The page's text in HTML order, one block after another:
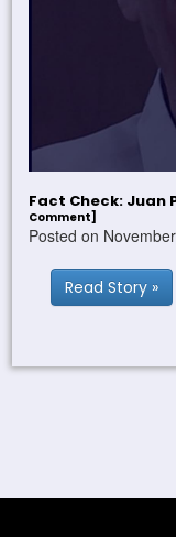
Fact Check: Juan
Comment]
Posted on
Read Story »